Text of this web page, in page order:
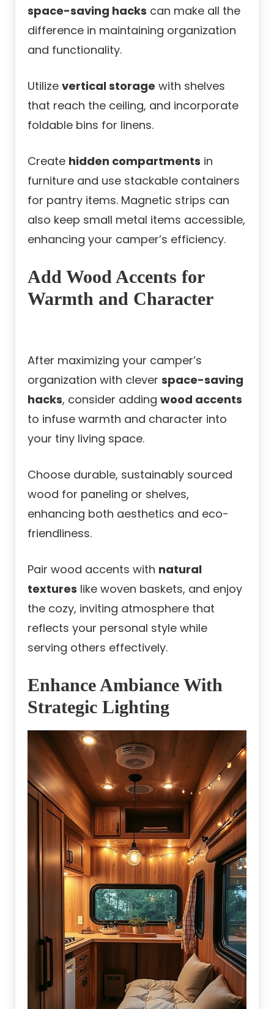
space-saving hacks can make all the
difference in maintaining organization
and functionality.
Utilize vertical storage with shelves
that reach the ceiling, and incorporate
foldable bins for linens.
Create hidden compartments in
furniture and use stackable containers
for pantry items. Magnetic strips can
also keep small metal items accessible,
enhancing your camper’s efficiency.
Add Wood Accents for
Warmth and Character
After maximizing your camper’s
organization with clever space-saving
hacks, consider adding wood accents
to infuse warmth and character into
your tiny living space.
Choose durable, sustainably sourced
wood for paneling or shelves,
enhancing both aesthetics and eco-
friendliness.
Pair wood accents with natural
textures like woven baskets, and enjoy
the cozy, inviting atmosphere that
reflects your personal style while
serving others effectively.
Enhance Ambiance With
Strategic Lighting